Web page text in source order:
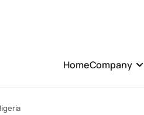
HomeCompany